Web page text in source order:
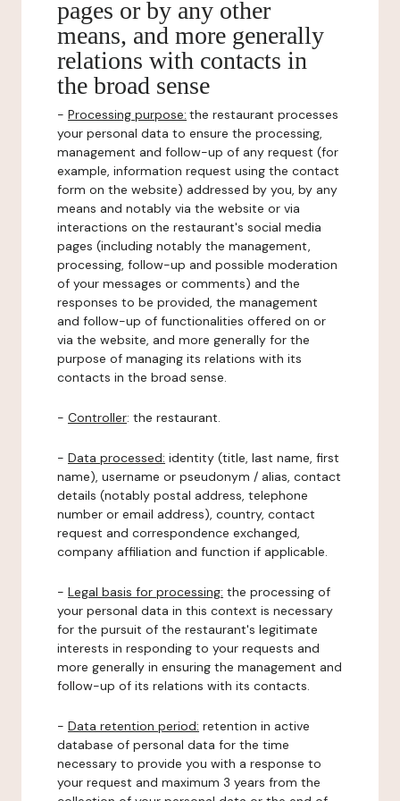
pages or by any other
means, and more generally
relations with contacts in
the broad sense
- Processing purpose: the restaurant processes
your personal data to ensure the processing,
management and follow-up of any request (for
example, information request using the contact
form on the website) addressed by you, by any
means and notably via the website or via
interactions on the restaurant's social media
pages (including notably the management,
processing, follow-up and possible moderation
of your messages or comments) and the
responses to be provided, the management
and follow-up of functionalities offered on or
via the website, and more generally for the
purpose of managing its relations with its
contacts in the broad sense.
- Controller: the restaurant.
- Data processed: identity (title, last name, first
name), username or pseudonym / alias, contact
details (notably postal address, telephone
number or email address), country, contact
request and correspondence exchanged,
company affiliation and function if applicable.
- Legal basis for processing: the processing of
your personal data in this context is necessary
for the pursuit of the restaurant's legitimate
interests in responding to your requests and
more generally in ensuring the management and
follow-up of its relations with its contacts.
- Data retention period: retention in active
database of personal data for the time
necessary to provide you with a response to
your request and maximum 3 years from the